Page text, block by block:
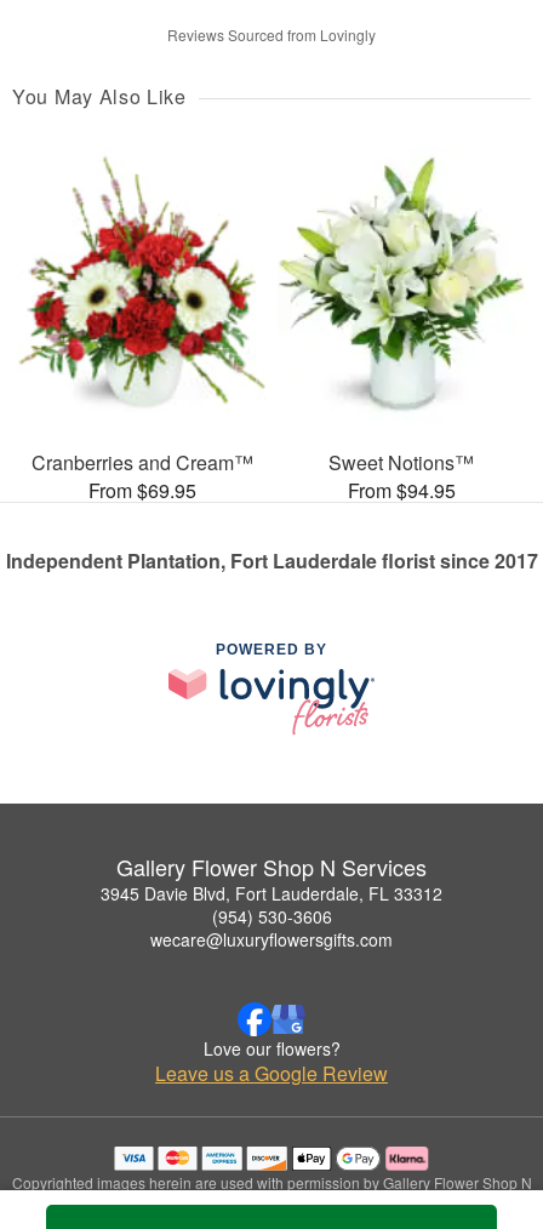
Reviews Sourced from Lovingly
You May Also Like
Cranberries and Cream™
From $69.95
Sweet Notions™
From $94.95
Independent Plantation, Fort Lauderdale florist since 2017
POWERED BY
Gallery Flower Shop N Services
3945 Davie Blvd, Fort Lauderdale, FL 33312
(954) 530-3606
wecare@luxuryflowersgifts.com
Love our flowers?
Leave us a Google Review
Copyrighted images herein are used with permission by Gallery Flower Shop N
Services.